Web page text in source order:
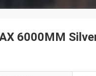
6000MM